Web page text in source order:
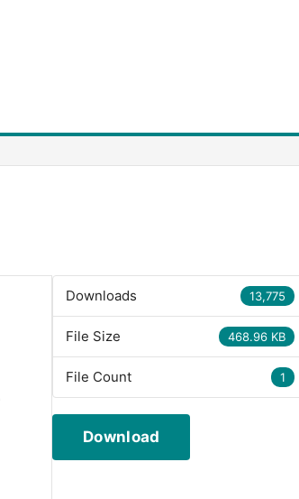
13,775
Downloads
468.96 KB
File Size
1
File Count
Download